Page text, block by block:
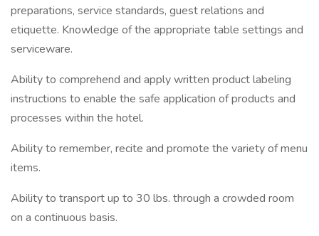
preparations, service standards, guest relations and
etiquette. Knowledge of the appropriate table settings and
serviceware.
Ability to comprehend and apply written product labeling
instructions to enable the safe application of products and
processes within the hotel.
Ability to remember, recite and promote the variety of menu
items.
Ability to transport up to 30 lbs. through a crowded room
on a continuous basis.